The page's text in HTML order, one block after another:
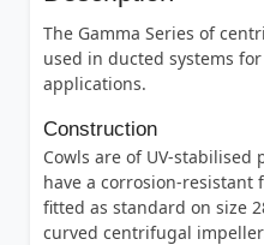
The Gamma Series of
used in ducted systems
applications.
Construction
Cowls are of UV-stabilised
have a corrosion-resistant
fitted as standard on size
curved centrifugal